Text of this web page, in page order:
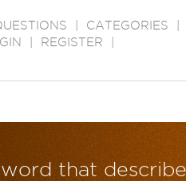
CATEGORIES
REGISTER
that